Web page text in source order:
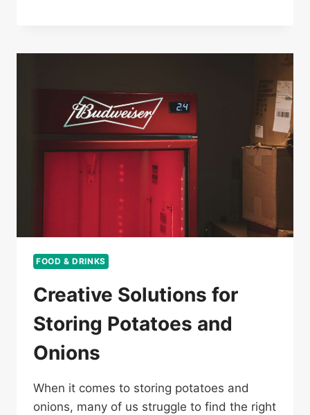
FOOD & DRINKS
Creative Solutions for
Storing Potatoes and
Onions
When it comes to storing potatoes and
onions, many of us struggle to find the right